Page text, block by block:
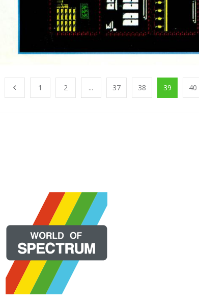
1 2 ... 37 38 39 40